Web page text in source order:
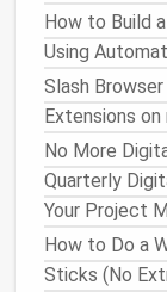
schedule
Set
Constant
freelancers.
Turn Off
How to Build
Using
Slash
Extensions on
No More
Quarterly
Your Project
How to Do a
Sticks (No